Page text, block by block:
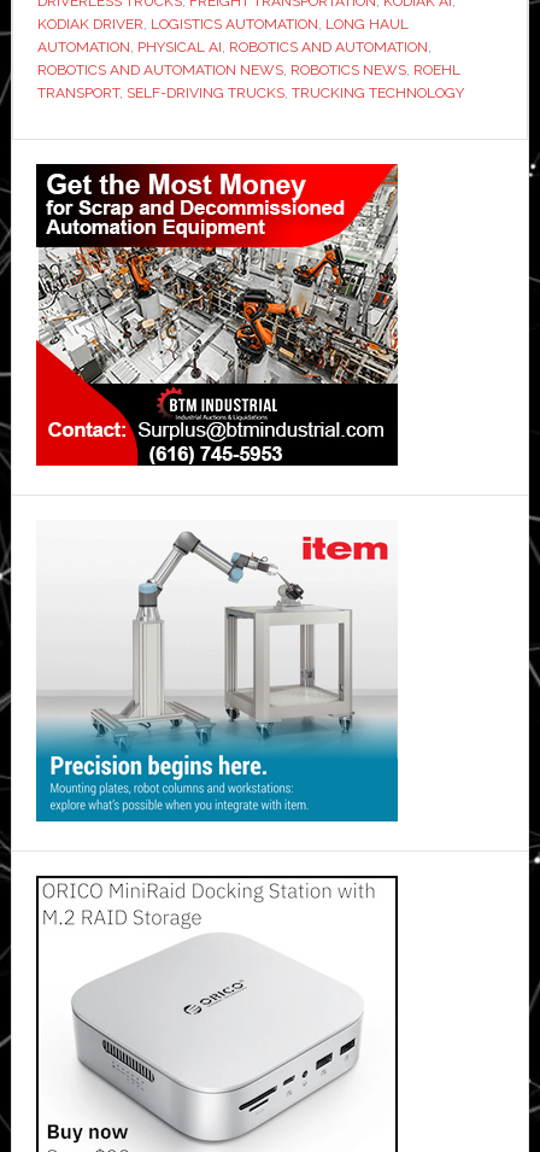
KODIAK DRIVER, LOGISTICS AUTOMATION, LONG HAUL
AUTOMATION, PHYSICAL AI, ROBOTICS AND AUTOMATION,
ROBOTICS AND AUTOMATION NEWS, ROBOTICS NEWS, ROEHL
TRANSPORT, SELF-DRIVING TRUCKS, TRUCKING TECHNOLOGY
Primary
Sidebar